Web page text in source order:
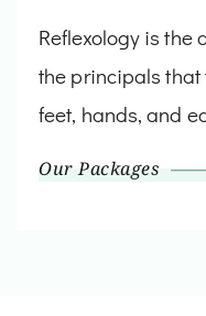
Reflexology is the
the principals that
feet, hands, and
Our Packages